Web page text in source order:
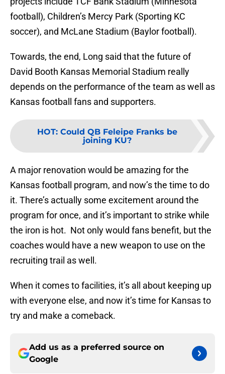
football), Children’s Mercy Park (Sporting KC
soccer), and McLane Stadium (Baylor football).
Towards, the end, Long said that the future of
David Booth Kansas Memorial Stadium really
depends on the performance of the team as well as
Kansas football fans and supporters.
HOT: Could QB Feleipe Franks be
joining KU?
A major renovation would be amazing for the
Kansas football program, and now’s the time to do
it. There’s actually some excitement around the
program for once, and it’s important to strike while
the iron is hot. Not only would fans benefit, but the
coaches would have a new weapon to use on the
recruiting trail as well.
When it comes to facilities, it’s all about keeping up
with everyone else, and now it’s time for Kansas to
try and make a comeback.
Add us as a preferred source on
Google